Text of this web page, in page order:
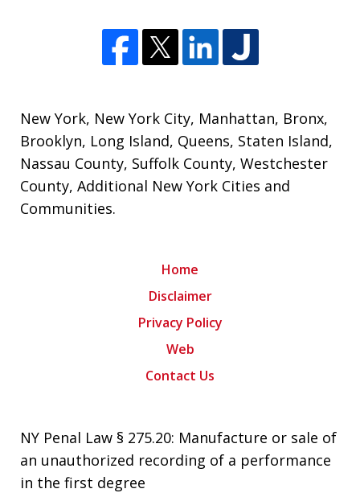
New York, New York City, Manhattan, Bronx,
Brooklyn, Long Island, Queens, Staten Island,
Nassau County, Suffolk County,Westchester
County,Additional New York Cities and
Communities.
Home
Disclaimer
Privacy Policy
Web
Contact Us
NY Penal Law § 275.20: Manufacture or sale of
an unauthorized recording of a performance
in the first degree